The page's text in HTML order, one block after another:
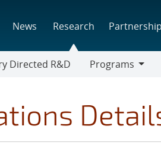
News Research
Directed R&D
Programs